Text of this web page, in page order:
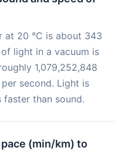
at 20 °C is about 343
light in a vacuum is
1,079,252,848
second. Light is
than sound.
(min/km) to